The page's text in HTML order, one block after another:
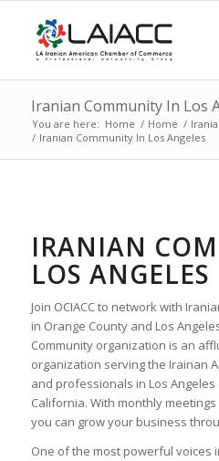
Iranian Community In Los
You are here: Home / Home /
/ Iranian Community In Los Angeles
IRANIAN
LOS ANGELES
Join OCIACC to network with
in Orange County and Los
Community organization is an
organization serving the Irainan
and professionals in Los
California. With monthly
you can grow your business
One of the most powerful voices